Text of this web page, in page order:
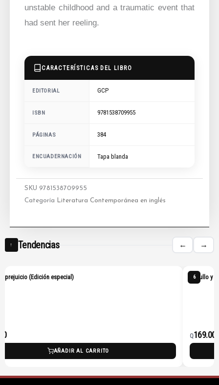
unstable childhood and a traumatic event that
had sent her reeling.
CARACTERÍSTICAS DEL LIBRO
EDITORIAL GCP
ISBN 9781538709955
PÁGINAS 384
ENCUADERNACIÓN Tapa blanda
SKU 9781538709955
Categoría
Literatura Contemporánea en inglés
↑ Tendencias ← →
prejuicio (Edición especial)
AÑADIR AL CARRITO
6
Orgullo y
Q169.00